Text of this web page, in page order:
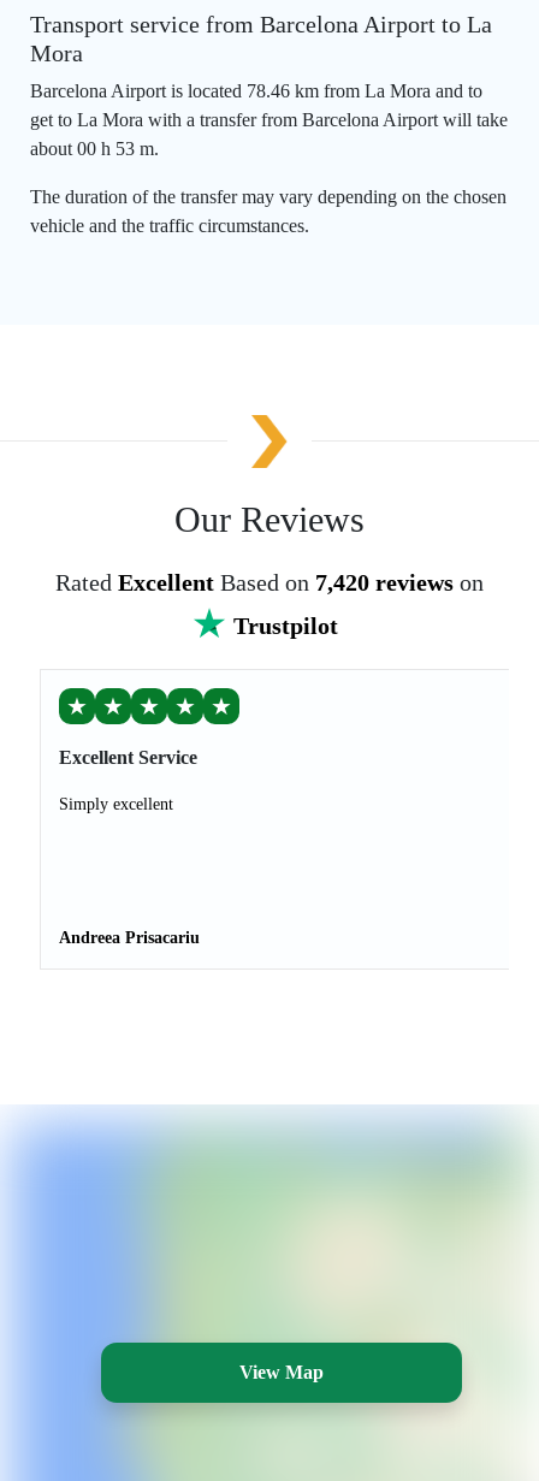
Transport service from Barcelona Airport to La
Mora
Barcelona Airport is located 78.46 km from La Mora and to
get to La Mora with a transfer from Barcelona Airport will take
about 00 h 53 m.
The duration of the transfer may vary depending on the chosen
vehicle and the traffic circumstances.
Our Reviews
Rated Excellent Based on 7,420 reviews on
Trustpilot
★ ★ ★ ★ ★
Excellent Service
Simply excellent
Andreea Prisacariu
View Map